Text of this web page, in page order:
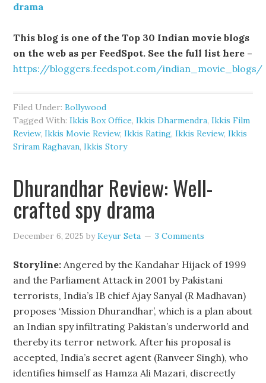
drama
This blog is one of the Top 30 Indian movie blogs
on the web as per FeedSpot. See the full list here –
https://bloggers.feedspot.com/indian_movie_blogs/
Filed Under:Bollywood
Tagged With:Ikkis Box Office,Ikkis Dharmendra,Ikkis Film
Review,Ikkis Movie Review,Ikkis Rating,Ikkis Review,Ikkis
Sriram Raghavan,Ikkis Story
Dhurandhar Review: Well-
crafted spy drama
December 6, 2025 byKeyur Seta 3 Comments
Storyline: Angered by the Kandahar Hijack of 1999
and the Parliament Attack in 2001 by Pakistani
terrorists, India’s IB chief Ajay Sanyal (R Madhavan)
proposes ‘Mission Dhurandhar’, which is a plan about
an Indian spy infiltrating Pakistan’s underworld and
thereby its terror network. After his proposal is
accepted, India’s secret agent (Ranveer Singh), who
identifies himself as Hamza Ali Mazari, discreetly